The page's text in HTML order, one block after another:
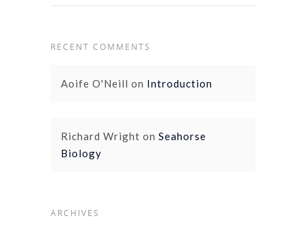
RECENT COMMENTS
Aoife O'Neill on Introduction
Richard Wright on Seahorse
Biology
ARCHIVES